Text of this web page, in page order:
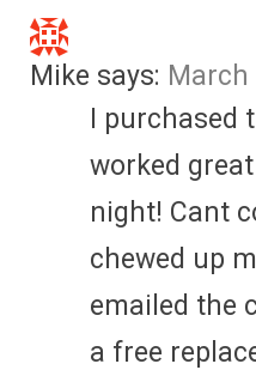
Mike says: March
I purchased
worked
night! Cant
chewed up
emailed the
a free